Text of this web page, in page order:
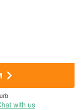
with us